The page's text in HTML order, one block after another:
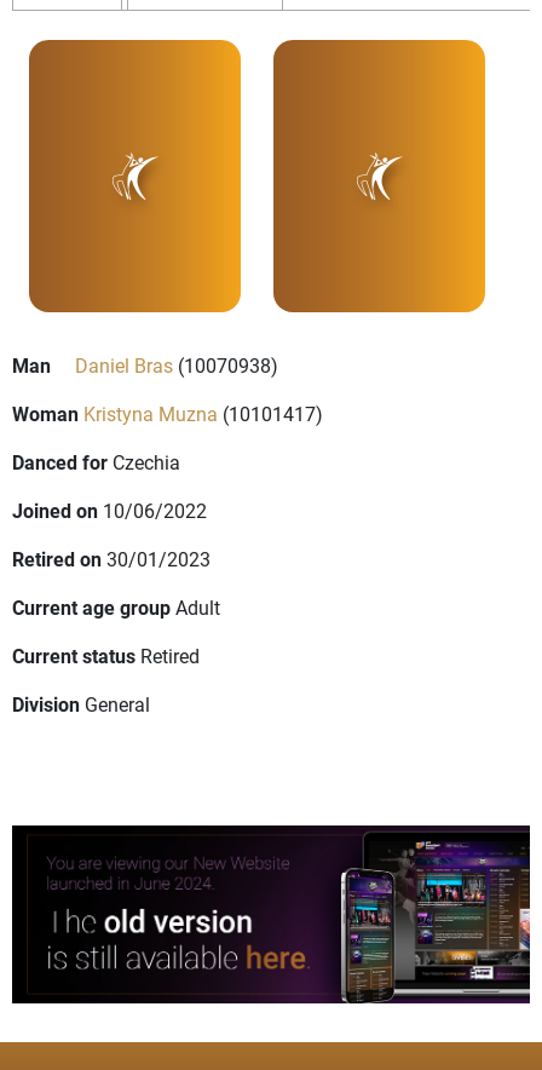
Man Daniel Bras (10070938)
Woman Kristyna Muzna (10101417)
Danced for Czechia
Joined on 10/06/2022
Retired on30/01/2023
Current age groupAdult
Current status Retired
Division General